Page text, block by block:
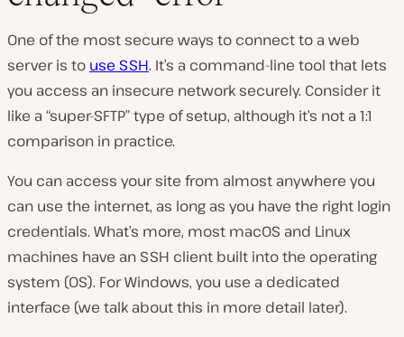
One of the most secure ways to connect to a web
server is to use SSH. It’s a command-line tool that lets
you access an insecure network securely. Consider it
like a “super-SFTP” type of setup, although it’s not a 1:1
comparison in practice.
You can access your site from almost anywhere you
can use the internet, as long as you have the right login
credentials. What’s more, most macOS and Linux
machines have an SSH client built into the operating
system (OS). For Windows, you use a dedicated
interface (we talk about this in more detail later).